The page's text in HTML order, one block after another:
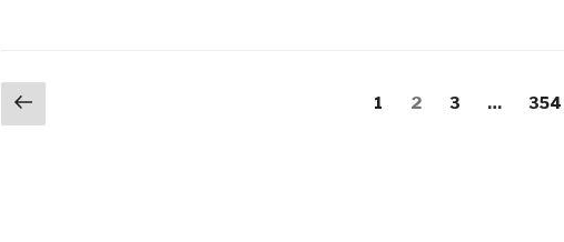
Posts
navigation
Previous
page
Page
1 Page
2 Page
3 … Page
354